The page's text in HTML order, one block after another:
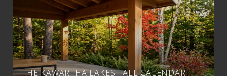
THE KAWARTHA LAKES FALL CALENDAR